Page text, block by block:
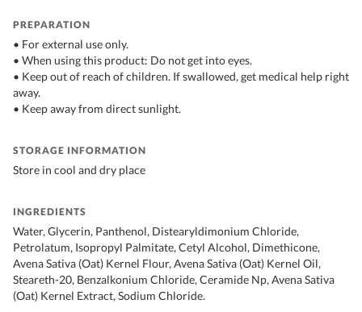
PREPARATION
• For external use only.
• When using this product: Do not get into eyes.
• Keep out of reach of children. If swallowed, get medical help right
away.
• Keep away from direct sunlight.
STORAGE INFORMATION
Store in cool and dry place
INGREDIENTS
Water, Glycerin, Panthenol, Distearyldimonium Chloride,
Petrolatum, Isopropyl Palmitate, Cetyl Alcohol, Dimethicone,
Avena Sativa (Oat) Kernel Flour, Avena Sativa (Oat) Kernel Oil,
Steareth-20, Benzalkonium Chloride, Ceramide Np, Avena Sativa
(Oat) Kernel Extract, Sodium Chloride.